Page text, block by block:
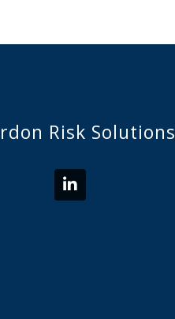
Risk Solutions